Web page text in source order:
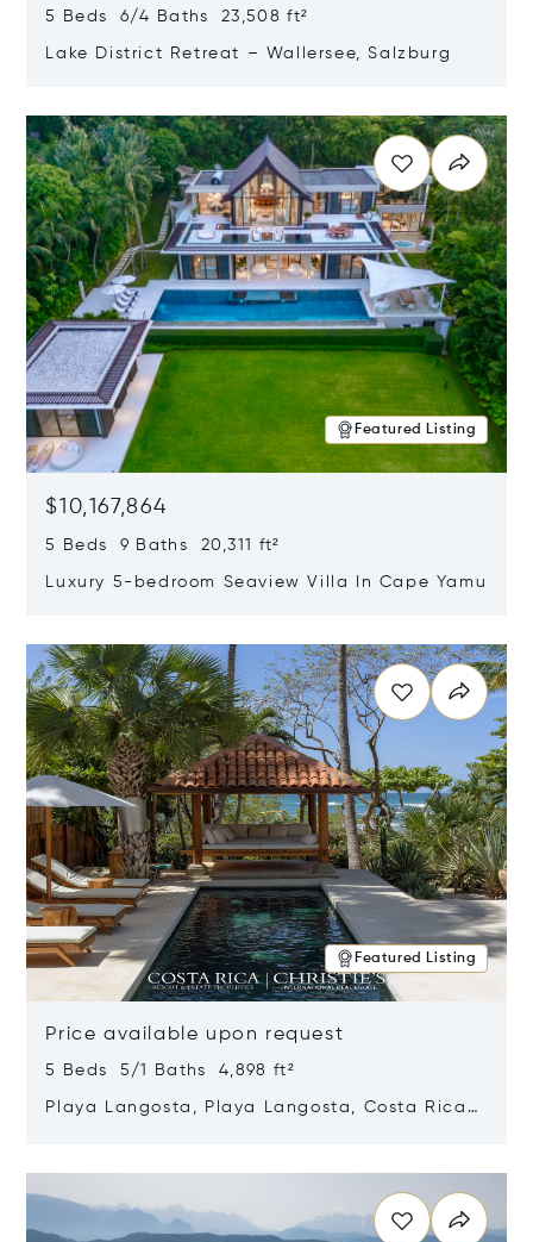
5 Beds 6/4 Baths 23,508 ft²
Lake District Retreat – Wallersee, Salzburg
Featured Listing
$10,167,864
5 Beds 9 Baths 20,311 ft²
Luxury 5-bedroom Seaview Villa In Cape Yamu
Featured Listing
Price available upon request
5 Beds 5/1 Baths 4,898 ft²
Playa Langosta, Playa Langosta, Costa Rica